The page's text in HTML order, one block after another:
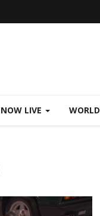
NOW LIVE WORLD